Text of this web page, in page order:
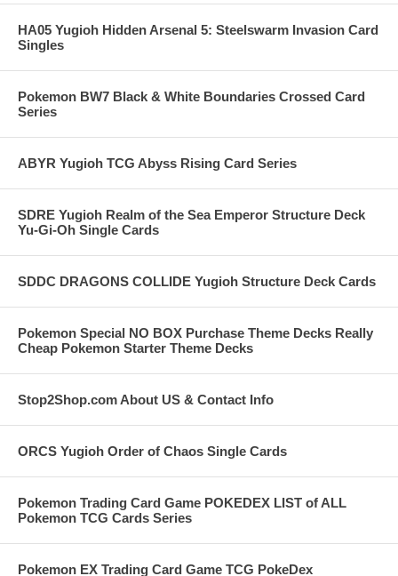
HA05 Yugioh Hidden Arsenal 5: Steelswarm Invasion Card
Singles
Pokemon BW7 Black & White Boundaries Crossed Card
Series
ABYR Yugioh TCG Abyss Rising Card Series
SDRE Yugioh Realm of the Sea Emperor Structure Deck
Yu-Gi-Oh Single Cards
SDDC DRAGONS COLLIDE Yugioh Structure Deck Cards
Pokemon Special NO BOX Purchase Theme Decks Really
Cheap Pokemon Starter Theme Decks
Stop2Shop.com About US & Contact Info
ORCS Yugioh Order of Chaos Single Cards
Pokemon Trading Card Game POKEDEX LIST of ALL
Pokemon TCG Cards Series
Pokemon EX Trading Card Game TCG PokeDex